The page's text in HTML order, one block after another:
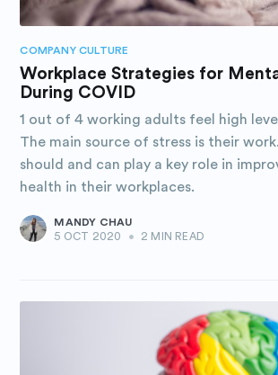
COMPANY CULTURE
Workplace Strategies for
During COVID
1 out of 4 working adults feel high
The main source of stress is their
should and can play a key role in
health in their workplaces.
MANDY CHAU
5 OCT 2020
• 2 MIN READ